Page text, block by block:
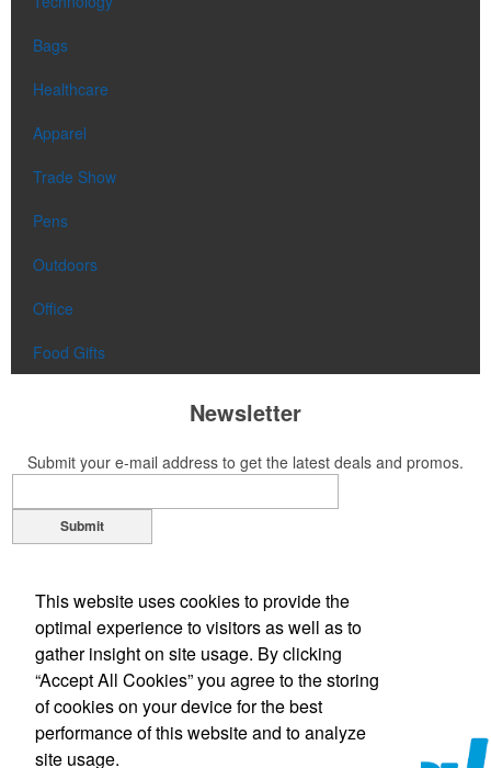
Bags
Healthcare
Apparel
Trade Show
Pens
Outdoors
Office
Food Gifts
Newsletter
Submit your e-mail address to get the latest deals and promos.
Submit
Phone:(305) 651-5555
Phone:
(800) 344-GAIL (4245)
E-mail:gail@gplpromotions.com
This website uses cookies to provide the
optimal experience to visitors as well as to
gather insight on site usage. By clicking
“Accept All Cookies” you agree to the storing
of cookies on your device for the best
performance of this website and to analyze
site usage.